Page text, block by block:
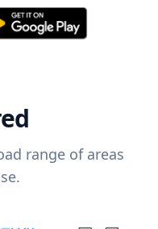
range of areas